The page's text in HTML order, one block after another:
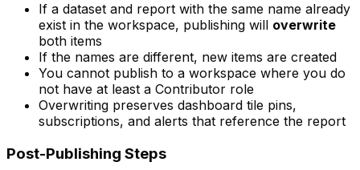
If a dataset and report with the same name already
exist in the workspace, publishing will overwrite
both items
If the names are different, new items are created
You cannot publish to a workspace where you do
not have at least a Contributor role
Overwriting preserves dashboard tile pins,
subscriptions, and alerts that reference the report
Post-Publishing Steps